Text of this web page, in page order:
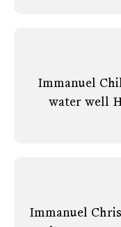
Immanuel
water well
Immanuel